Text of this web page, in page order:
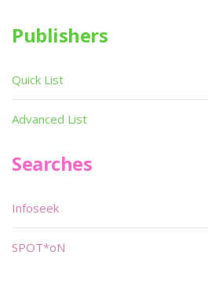
Publishers
Quick List
Advanced List
Searches
Infoseek
SPOT*oN